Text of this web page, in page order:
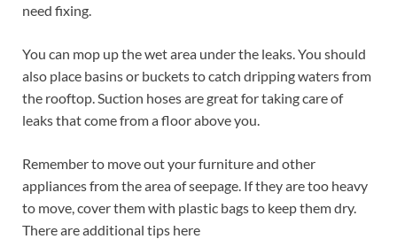
need fixing.
You can mop up the wet area under the leaks. You should
also place basins or buckets to catch dripping waters from
the rooftop. Suction hoses are great for taking care of
leaks that come from a floor above you.
Remember to move out your furniture and other
appliances from the area of seepage. If they are too heavy
to move, cover them with plastic bags to keep them dry.
There are additional tips here